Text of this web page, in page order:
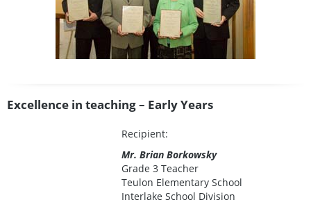
Excellence in teaching – Early Years
Recipient:
Mr. Brian Borkowsky
Grade 3 Teacher
Teulon Elementary School
Interlake School Division